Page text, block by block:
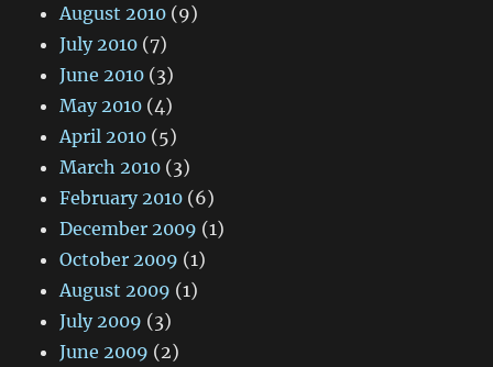
August 2010 (9)
July 2010 (7)
June 2010 (3)
May 2010 (4)
April 2010 (5)
March 2010 (3)
February 2010 (6)
December 2009 (1)
October 2009 (1)
August 2009 (1)
July 2009 (3)
June 2009 (2)